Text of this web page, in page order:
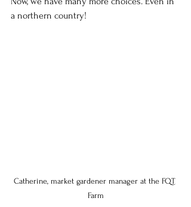
a northern country!
Catherine, market gardener manager at the FQT
Farm